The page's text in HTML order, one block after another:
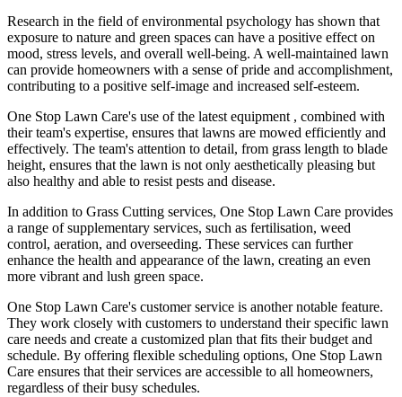
Research in the field of environmental psychology has shown that
exposure to nature and green spaces can have a positive effect on
mood, stress levels, and overall well-being. A well-maintained lawn
can provide homeowners with a sense of pride and accomplishment,
contributing to a positive self-image and increased self-esteem.
One Stop Lawn Care's use of the latest equipment , combined with
their team's expertise, ensures that lawns are mowed efficiently and
effectively. The team's attention to detail, from grass length to blade
height, ensures that the lawn is not only aesthetically pleasing but
also healthy and able to resist pests and disease.
In addition to Grass Cutting services, One Stop Lawn Care provides
a range of supplementary services, such as fertilisation, weed
control, aeration, and overseeding. These services can further
enhance the health and appearance of the lawn, creating an even
more vibrant and lush green space.
One Stop Lawn Care's customer service is another notable feature.
They work closely with customers to understand their specific lawn
care needs and create a customized plan that fits their budget and
schedule. By offering flexible scheduling options, One Stop Lawn
Care ensures that their services are accessible to all homeowners,
regardless of their busy schedules.